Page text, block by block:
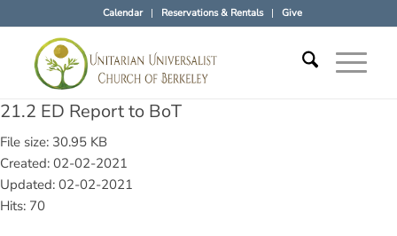
Calendar Reservations & Rentals Give
21.2 ED Report to BoT
File size: 30.95 KB
Created: 02-02-2021
Updated: 02-02-2021
Hits: 70